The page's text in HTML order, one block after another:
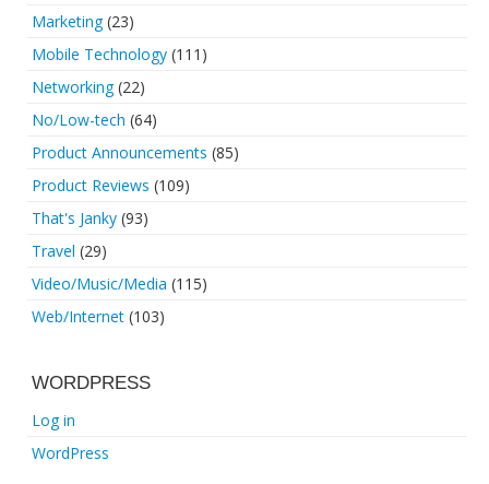
Marketing(23)
Mobile Technology (111)
Networking(22)
No/Low-tech (64)
Product Announcements (85)
Product Reviews (109)
That's Janky (93)
Travel (29)
Video/Music/Media (115)
Web/Internet (103)
WORDPRESS
Log in
WordPress